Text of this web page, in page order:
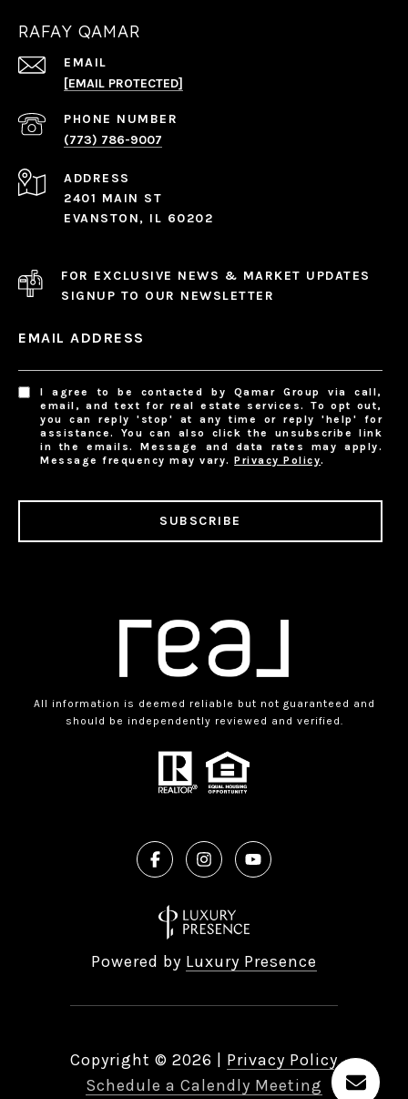
RAFAY QAMAR
EMAIL
[EMAIL PROTECTED]
PHONE NUMBER
(773) 786-9007
ADDRESS
2401 MAIN ST
EVANSTON, IL 60202
FOR EXCLUSIVE NEWS & MARKET UPDATES
SIGNUP TO OUR NEWSLETTER
EMAIL ADDRESS
I agree to be contacted by Qamar Group via call,
email, and text for real estate services. To opt out,
you can reply 'stop' at any time or reply 'help' for
assistance. You can also click the unsubscribe link
in the emails. Message and data rates may apply.
Message frequency may vary.Privacy Policy.
SUBSCRIBE
All information is deemed reliable but not guaranteed and
should be independently reviewed and verified.
Powered by Luxury Presence
Copyright © 2026
Privacy Policy
Schedule a Calendly Meeting